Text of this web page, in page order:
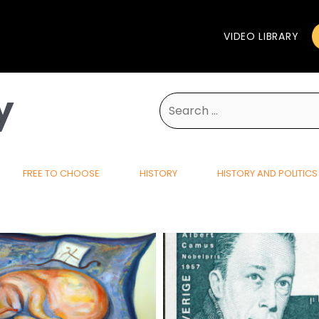
VIDEO LIBRARY
Search
for:
FREE TO CHOOSE HISTORY HISTORY AND POLITICS